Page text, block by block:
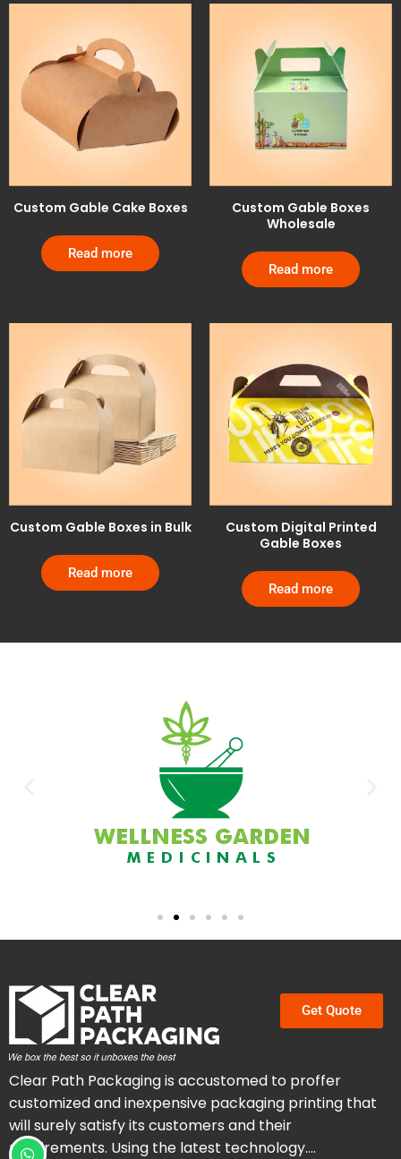
Custom Gable Cake Boxes
Read more
Custom Gable Boxes
Wholesale
Read more
Custom Gable Boxes in Bulk
Read more
Custom Digital Printed
Gable Boxes
Read more
Get Quote
Clear Path Packaging is accustomed to proffer
customized and inexpensive packaging printing that
will surely satisfy its customers and their
requirements. Using the latest technology….